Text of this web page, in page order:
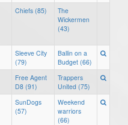
Chiefs (85)
The
Wickermen
(43)
Sleeve City
(79)
Ballin on a
Budget (66)
Free Agent
D8 (91)
Trappers
United (75)
SunDogs
(57)
Weekend
warriors
(66)